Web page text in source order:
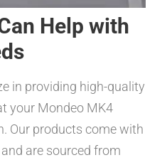
Help with
in providing high-quality
your Mondeo MK4
Our products come with
are sourced from